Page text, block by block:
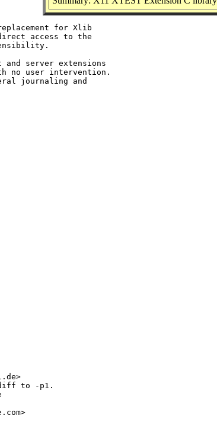
for Xlib
access to the
server extensions
no user intervention.
journaling and
to -p1.